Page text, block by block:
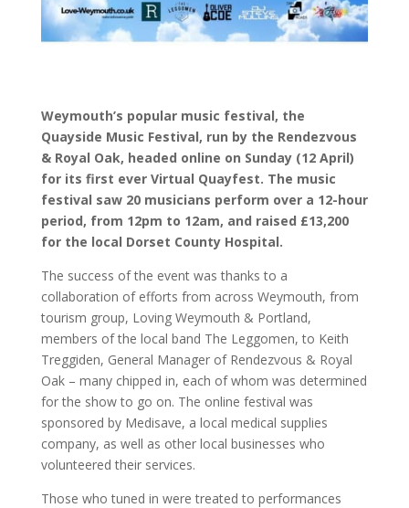
Weymouth’s popular music festival, the
Quayside Music Festival, run by the Rendezvous
& Royal Oak, headed online on Sunday (12 April)
for its first ever Virtual Quayfest. The music
festival saw 20 musicians perform over a 12-hour
period, from 12pm to 12am, and raised £13,200
for the local Dorset County Hospital.
The success of the event was thanks to a
collaboration of efforts from across Weymouth, from
tourism group, Loving Weymouth & Portland,
members of the local band The Leggomen, to Keith
Treggiden, General Manager of Rendezvous & Royal
Oak – many chipped in, each of whom was determined
for the show to go on. The online festival was
sponsored by Medisave, a local medical supplies
company, as well as other local businesses who
volunteered their services.
Those who tuned in were treated to performances